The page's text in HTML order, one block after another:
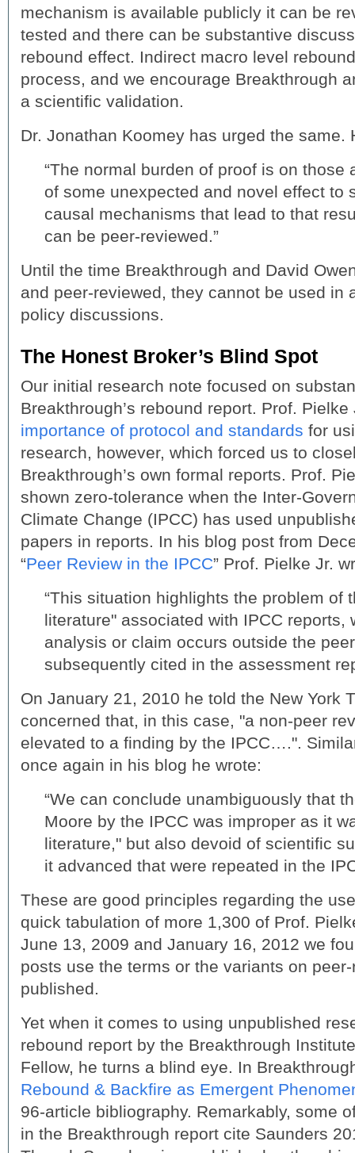
mechanism is available publicly it can be
tested and there can be substantive
rebound effect. Indirect macro level
process, and we encourage Breakthrough
a scientific validation.
Dr. Jonathan Koomey has urged the same.
“The normal burden of proof is on those
of some unexpected and novel effect to
causal mechanisms that lead to that
can be peer-reviewed.”
Until the time Breakthrough and David
and peer-reviewed, they cannot be used in
policy discussions.
The Honest Broker’s Blind Spot
Our initial research note focused on
Breakthrough’s rebound report. Prof.
importance of protocol and standards for
research, however, which forced us to
Breakthrough’s own formal reports. Prof.
shown zero-tolerance when the Inter-
Climate Change (IPCC) has used
papers in reports. In his blog post from
“Peer Review in the IPCC” Prof. Pielke Jr.
“This situation highlights the problem of
literature" associated with IPCC reports,
analysis or claim occurs outside the
subsequently cited in the assessment
On January 21, 2010 he told the New York
concerned that, in this case, "a non-peer
elevated to a finding by the IPCC….".
once again in his blog he wrote:
“We can conclude unambiguously that
Moore by the IPCC was improper as it
literature," but also devoid of scientific
it advanced that were repeated in the
These are good principles regarding the
quick tabulation of more 1,300 of Prof.
June 13, 2009 and January 16, 2012 we
posts use the terms or the variants on
published.
Yet when it comes to using unpublished
rebound report by the Breakthrough
Fellow, he turns a blind eye. In
Rebound & Backfire as Emergent
96-article bibliography. Remarkably, some
in the Breakthrough report cite Saunders